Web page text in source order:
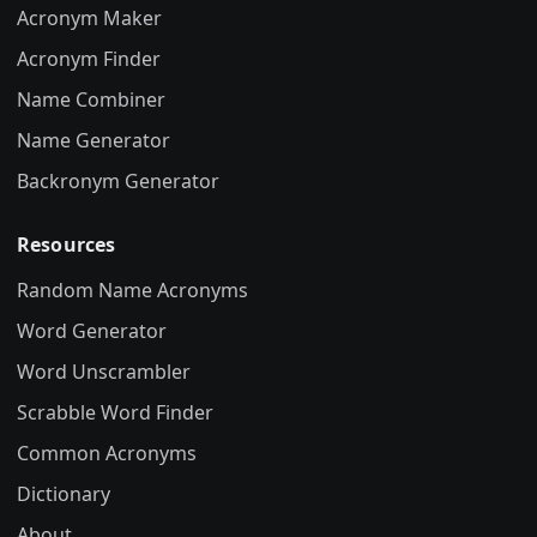
Acronym Maker
Acronym Finder
Name Combiner
Name Generator
Backronym Generator
Resources
Random Name Acronyms
Word Generator
Word Unscrambler
Scrabble Word Finder
Common Acronyms
Dictionary